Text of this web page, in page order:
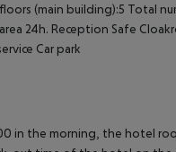
(main building):5 Total
24h. Reception Safe
Car park
in the morning, the hotel